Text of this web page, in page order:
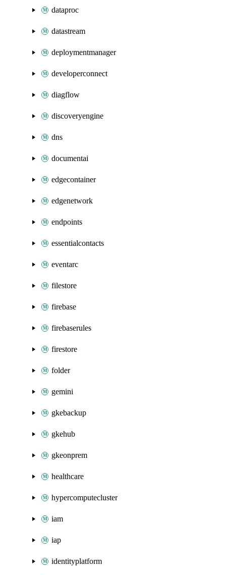
dataproc
datastream
deploymentmanager
developerconnect
diagflow
discoveryengine
dns
documentai
edgecontainer
edgenetwork
endpoints
essentialcontacts
eventarc
filestore
firebase
firebaserules
firestore
folder
gemini
gkebackup
gkehub
gkeonprem
healthcare
hypercomputecluster
iam
iap
identityplatform